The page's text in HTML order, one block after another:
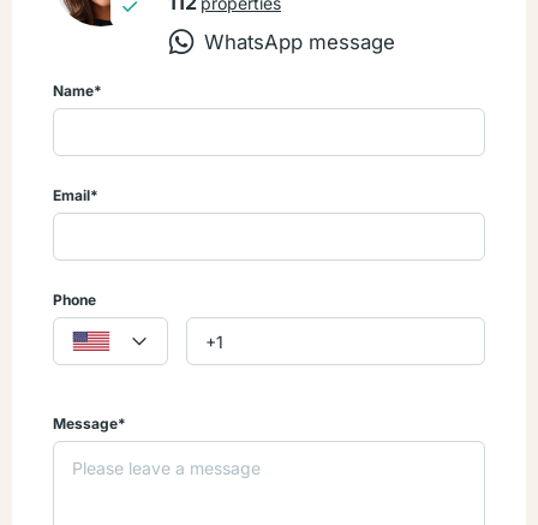
Don’t miss this opportunity to own in Cana Bay Resort!
Contact us today and let me help you Open the Door to your
Caribbean Dream!
WhatsApp message
Name*
Email*
Phone
Message*